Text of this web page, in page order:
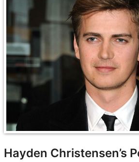
Hayden Christensen’s